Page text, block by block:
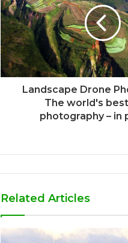
Landscape Drone
The world's
photography – in
Related Articles